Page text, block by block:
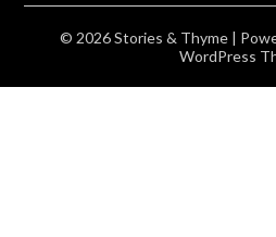
© 2026 Stories & Thyme |
WordPress